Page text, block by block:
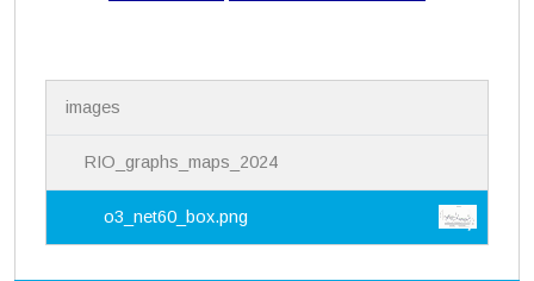
i
images
RIO_graphs_maps_2024
o3_net60_box.png